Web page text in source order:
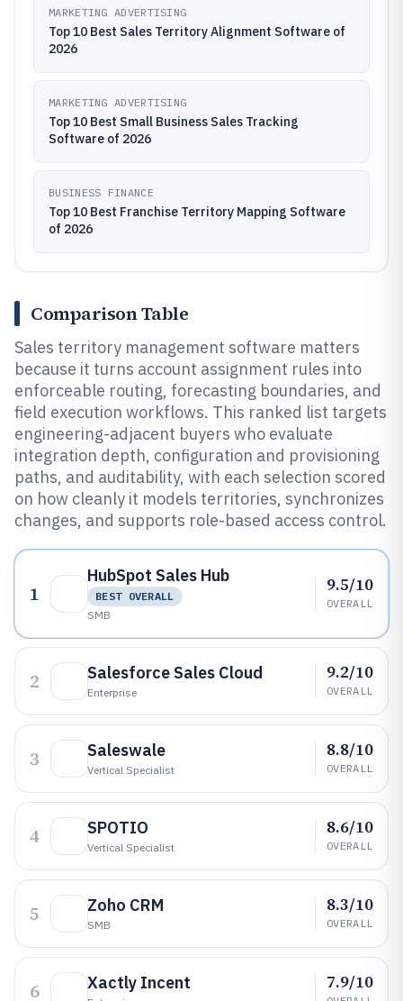
MARKETING ADVERTISING
Top 10 Best Sales Territory Alignment Software of
2026
MARKETING ADVERTISING
Top 10 Best Small Business Sales Tracking
Software of 2026
BUSINESS FINANCE
Top 10 Best Franchise Territory Mapping Software
of 2026
Comparison Table
Sales territory management software matters
because it turns account assignment rules into
enforceable routing, forecasting boundaries, and
field execution workflows. This ranked list targets
engineering-adjacent buyers who evaluate
integration depth, configuration and provisioning
paths, and auditability, with each selection scored
on how cleanly it models territories, synchronizes
changes, and supports role-based access control.
1
HubSpot Sales Hub
BEST OVERALL
SMB
9.5/10
OVERALL
2 Salesforce Sales Cloud
Enterprise
9.2/10
OVERALL
3 Saleswale
Vertical Specialist
8.8/10
OVERALL
4 SPOTIO
Vertical Specialist
8.6/10
OVERALL
5 Zoho CRM
SMB
8.3/10
OVERALL
6 Xactly Incent 7.9/10